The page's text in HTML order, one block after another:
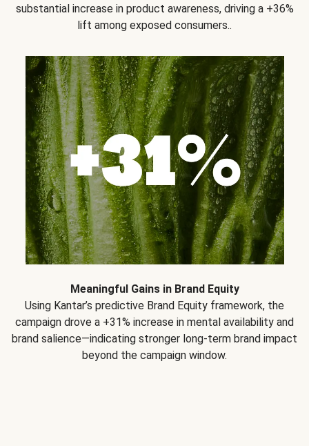
substantial increase in product awareness, driving a +36%
lift among exposed consumers..
Meaningful Gains in Brand Equity
Using Kantar’s predictive Brand Equity framework, the
campaign drove a +31% increase in mental availability and
brand salience—indicating stronger long-term brand impact
beyond the campaign window.